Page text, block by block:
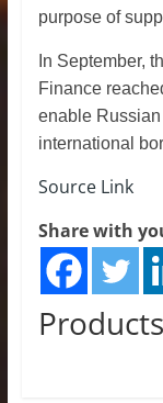
purpose of
In September,
Finance
enable
international
Source Link
Share with